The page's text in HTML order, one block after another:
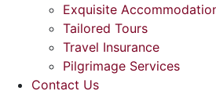
Exquisite
Tailored Tours
Travel Insurance
Pilgrimage Services
Contact Us